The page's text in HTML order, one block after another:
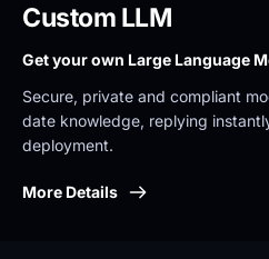
Custom LLM
Get your own Large Language
Secure, private and compliant
date knowledge, replying
deployment.
More Details